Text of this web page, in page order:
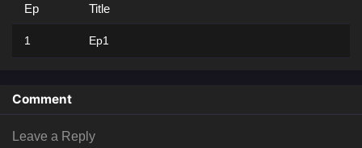
Ep Title
1 Ep1
Comment
Leave a Reply